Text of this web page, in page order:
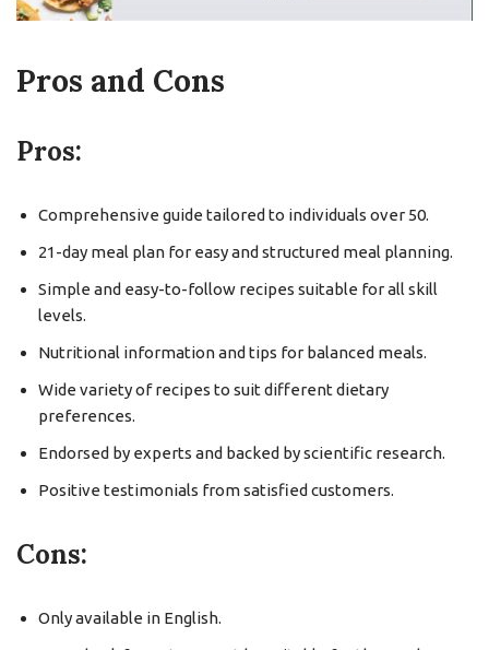
Pros and Cons
Pros:
Comprehensive guide tailored to individuals over 50.
21-day meal plan for easy and structured meal planning.
Simple and easy-to-follow recipes suitable for all skill
levels.
Nutritional information and tips for balanced meals.
Wide variety of recipes to suit different dietary
preferences.
Endorsed by experts and backed by scientific research.
Positive testimonials from satisfied customers.
Cons:
Only available in English.